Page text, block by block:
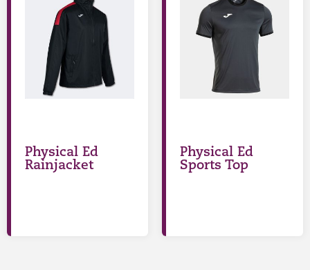
Physical Ed
Rainjacket
Physical Ed
Sports Top